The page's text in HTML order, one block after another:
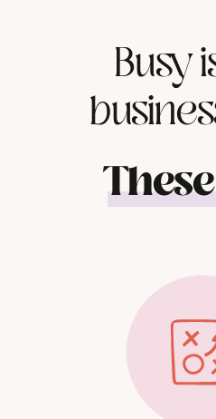
Busy